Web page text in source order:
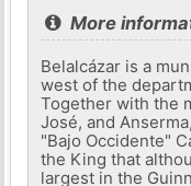
More
Belalcázar is a
west of the
Together with the
José, and
"Bajo Occidente"
the King that
largest in the